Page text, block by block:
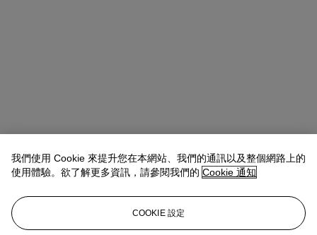
Allison ImmergutVice President, Specialist, Co-Head of Day Sale
查閱狀況報告或聯絡我們查詢更多拍品資料
aimmergut@christies.com
我們使用 Cookie 來提升您在本網站、我們的通訊以及整個網路上的
使用體驗。欲了解更多資訊，請參閱我們的 Cookie 通知
COOKIE 設定